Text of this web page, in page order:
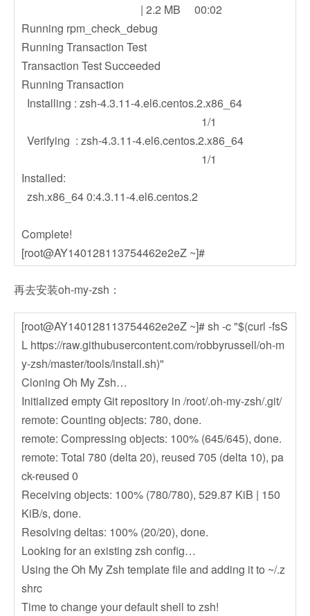
| 2.2 MB 00:02
Running rpm_check_debug
Running Transaction Test
Transaction Test Succeeded
Running Transaction
Installing : zsh-4.3.11-4.el6.centos.2.x86_64
1/1
Verifying : zsh-4.3.11-4.el6.centos.2.x86_64
1/1
Installed:
zsh.x86_64 0:4.3.11-4.el6.centos.2
Complete!
[root@AY140128113754462e2eZ ~]#
再去安装oh-my-zsh：
[root@AY140128113754462e2eZ ~]# sh -c "$(curl -fsS
L https://raw.githubusercontent.com/robbyrussell/oh-m
y-zsh/master/tools/install.sh)"
Cloning Oh My Zsh…
Initialized empty Git repository in /root/.oh-my-zsh/.git/
remote: Counting objects: 780, done.
remote: Compressing objects: 100% (645/645), done.
remote: Total 780 (delta 20), reused 705 (delta 10), pa
ck-reused 0
Receiving objects: 100% (780/780), 529.87 KiB | 150
KiB/s, done.
Resolving deltas: 100% (20/20), done.
Looking for an existing zsh config…
Using the Oh My Zsh template file and adding it to ~/.z
shrc
Time to change your default shell to zsh!